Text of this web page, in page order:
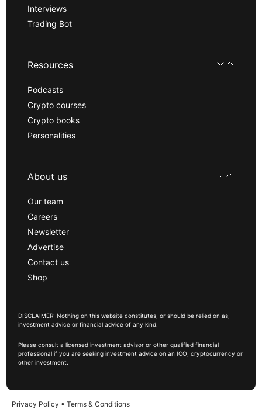
Interviews
Trading Bot
Resources
Podcasts
Crypto courses
Crypto books
Personalities
About us
Our team
Careers
Newsletter
Advertise
Contact us
Shop
DISCLAIMER: Nothing on this website constitutes, or should be relied on as,
investment advice or financial advice of any kind.
Please consult a licensed investment advisor or other qualified financial
professional if you are seeking investment advice on an ICO, cryptocurrency or
other investment.
Privacy Policy • Terms & Conditions